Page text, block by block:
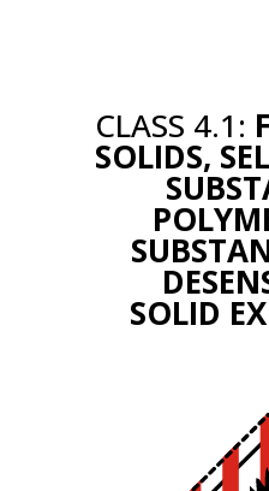
CLASS 4.1:
SOLIDS,
SOLID